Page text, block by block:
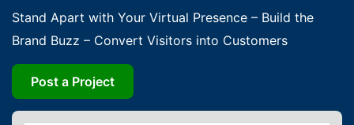
Stand Apart with Your Virtual Presence – Build the
Brand Buzz – Convert Visitors into Customers
Post a Project